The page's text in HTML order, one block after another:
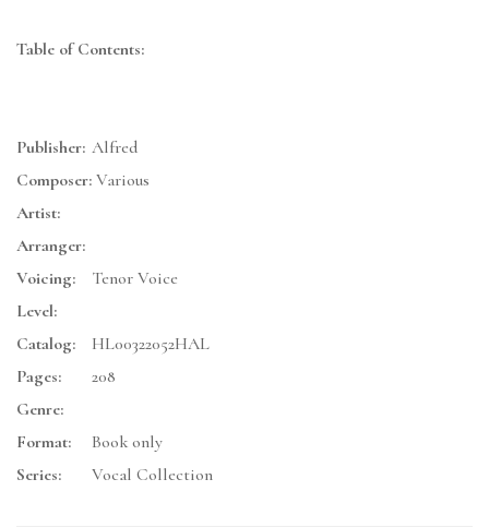
Table of Contents:
Publisher: Alfred
Composer: Various
Artist:
Arranger:
Voicing:
Tenor Voice
Level:
Catalog:
HL00322052HAL
Pages:
208
Genre:
Format:
Book only
Series:
Vocal Collection